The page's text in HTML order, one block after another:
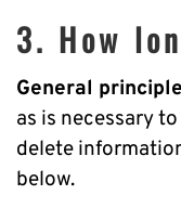
3. How
General
as is necessary
delete
below.